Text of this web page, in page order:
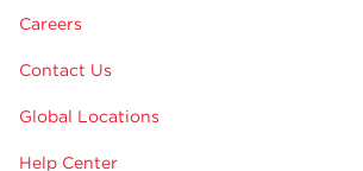
Careers
Contact Us
Global Locations
Help Center